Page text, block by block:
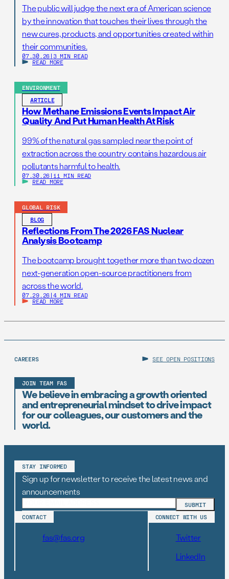
The public will judge the next era of American science
by the innovation that touches their lives through the
new cures, products, and opportunities created within
their communities.
07.30.26 | 3 MIN READ
READ MORE
ENVIRONMENT
ARTICLE
How Methane Emissions Events Impact Air
Quality And Put Human Health At Risk
99% of the natural gas sampled near the point of
extraction across the country contains hazardous air
pollutants harmful to health.
07.30.26 | 11 MIN READ
READ MORE
GLOBAL RISK
BLOG
Reflections From The 2026 FAS Nuclear
Analysis Bootcamp
The bootcamp brought together more than two dozen
next-generation open-source practitioners from
across the world.
07.29.26 | 4 MIN READ
READ MORE
CAREERS SEE OPEN POSITIONS
JOIN TEAM FAS
We believe in embracing a growth oriented
and entrepreneurial mindset to drive impact
for our colleagues, our customers and the
world.
STAY INFORMED
Sign up for newsletter to receive the latest news and
announcements
CONTACT
fas@fas.org
CONNECT WITH US
Twitter
LinkedIn